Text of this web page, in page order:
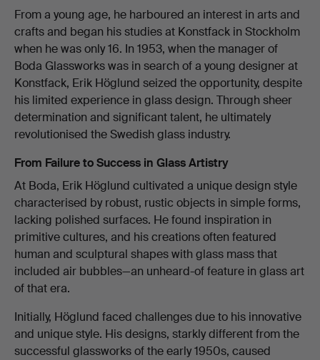
From a young age, he harboured an interest in arts and
crafts and began his studies at Konstfack in Stockholm
when he was only 16. In 1953, when the manager of
Boda Glassworks was in search of a young designer at
Konstfack, Erik Höglund seized the opportunity, despite
his limited experience in glass design. Through sheer
determination and significant talent, he ultimately
revolutionised the Swedish glass industry.
From Failure to Success in Glass Artistry
At Boda, Erik Höglund cultivated a unique design style
characterised by robust, rustic objects in simple forms,
lacking polished surfaces. He found inspiration in
primitive cultures, and his creations often featured
human and sculptural shapes with glass mass that
included air bubbles—an unheard-of feature in glass art
of that era.
Initially, Höglund faced challenges due to his innovative
and unique style. His designs, starkly different from the
successful glassworks of the early 1950s, caused